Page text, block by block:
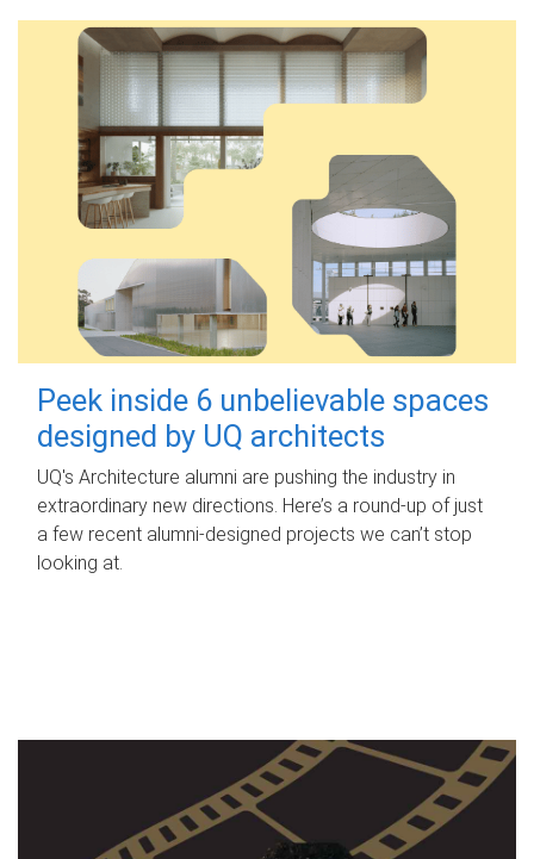
Peek inside 6 unbelievable spaces
designed by UQ architects
UQ's Architecture alumni are pushing the industry in
extraordinary new directions. Here’s a round-up of just
a few recent alumni-designed projects we can’t stop
looking at.